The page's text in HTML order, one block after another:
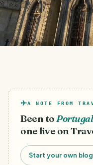
A NOTE FROM
Been to Portugal
one live on
Start your own blog